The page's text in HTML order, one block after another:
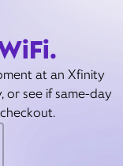
at an Xfinity
or see if same-day